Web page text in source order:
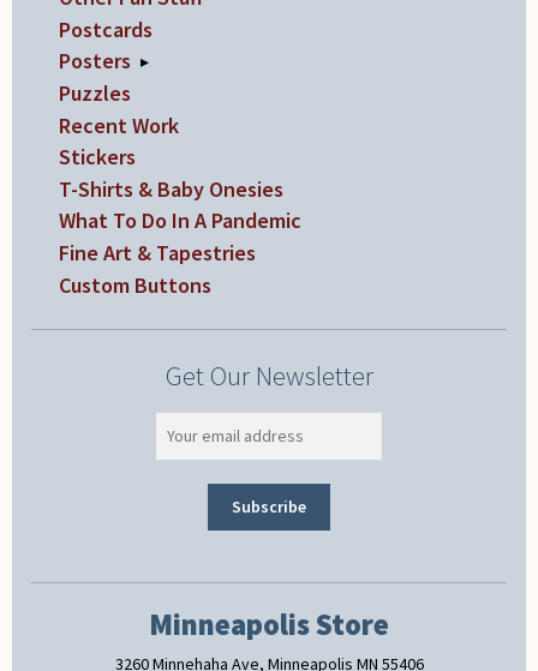
Postcards
Posters ▸
Puzzles
Recent Work
Stickers
T-Shirts & Baby Onesies
What To Do In A Pandemic
Fine Art & Tapestries
Custom Buttons
Get Our Newsletter
Minneapolis Store
3260 Minnehaha Ave, Minneapolis MN 55406